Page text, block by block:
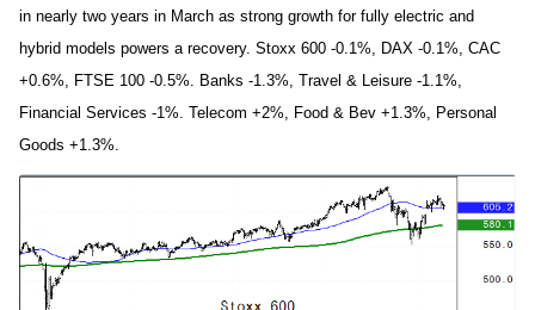
in nearly two years in March as strong growth for fully electric and
hybrid models powers a recovery. Stoxx 600 -0.1%, DAX -0.1%, CAC
+0.6%, FTSE 100 -0.5%. Banks -1.3%, Travel & Leisure -1.1%,
Financial Services -1%. Telecom +2%, Food & Bev +1.3%, Personal
Goods +1.3%.